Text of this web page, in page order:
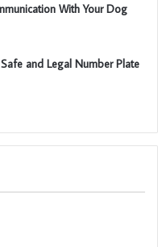
With Your Dog
and Legal Number Plate